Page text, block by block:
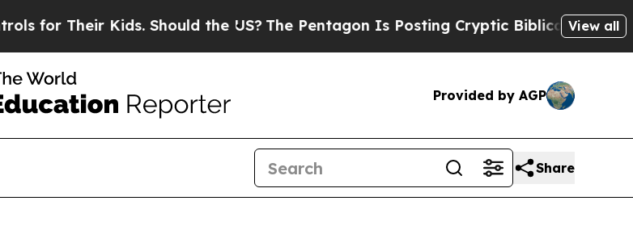
Their Kids. Should the US?The Pentagon Is Posting Cryptic Biblical Messages on
View all
Provided by AGP
Share